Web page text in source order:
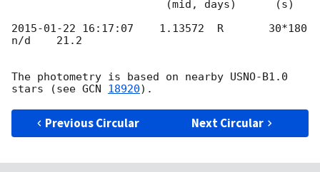
2015-01-22 16:17:07
    1.13572  R       30*180
n/d    21.2
The photometry is based on nearby USNO-B1.0
stars (see GCN 18920
Previous Circular Next Circular